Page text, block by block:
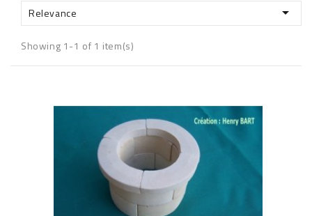
Relevance 
Showing 1-1 of 1 item(s)